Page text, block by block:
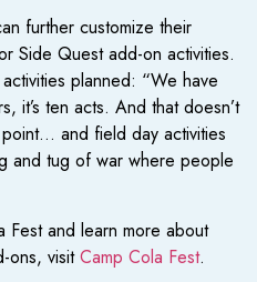
further customize their
Side Quest add-on activities.
planned: “We have
it’s ten acts. And that doesn’t
and field day activities
and tug of war where people
Fest and learn more about
ons, visitCamp Cola Fest.